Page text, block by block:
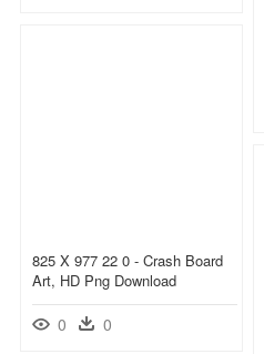
825 X 977 22 0 - Crash Board
Art, HD Png Download
0 0